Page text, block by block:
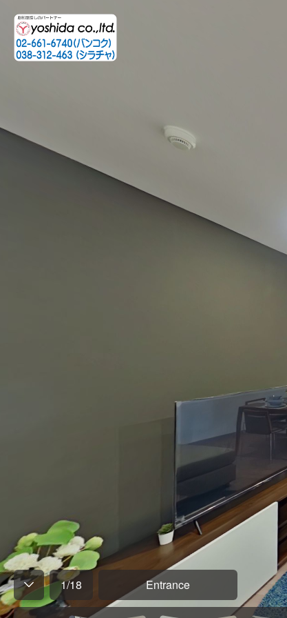
1/18 Entrance